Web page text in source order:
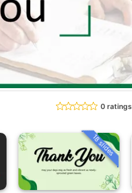
0 ratings
18 slides